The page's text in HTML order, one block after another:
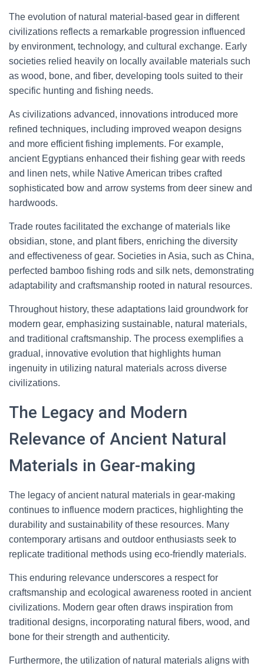
The evolution of natural material-based gear in different
civilizations reflects a remarkable progression influenced
by environment, technology, and cultural exchange. Early
societies relied heavily on locally available materials such
as wood, bone, and fiber, developing tools suited to their
specific hunting and fishing needs.
As civilizations advanced, innovations introduced more
refined techniques, including improved weapon designs
and more efficient fishing implements. For example,
ancient Egyptians enhanced their fishing gear with reeds
and linen nets, while Native American tribes crafted
sophisticated bow and arrow systems from deer sinew and
hardwoods.
Trade routes facilitated the exchange of materials like
obsidian, stone, and plant fibers, enriching the diversity
and effectiveness of gear. Societies in Asia, such as China,
perfected bamboo fishing rods and silk nets, demonstrating
adaptability and craftsmanship rooted in natural resources.
Throughout history, these adaptations laid groundwork for
modern gear, emphasizing sustainable, natural materials,
and traditional craftsmanship. The process exemplifies a
gradual, innovative evolution that highlights human
ingenuity in utilizing natural materials across diverse
civilizations.
The Legacy and Modern
Relevance of Ancient Natural
Materials in Gear-making
The legacy of ancient natural materials in gear-making
continues to influence modern practices, highlighting the
durability and sustainability of these resources. Many
contemporary artisans and outdoor enthusiasts seek to
replicate traditional methods using eco-friendly materials.
This enduring relevance underscores a respect for
craftsmanship and ecological awareness rooted in ancient
civilizations. Modern gear often draws inspiration from
traditional designs, incorporating natural fibers, wood, and
bone for their strength and authenticity.
Furthermore, the utilization of natural materials aligns with